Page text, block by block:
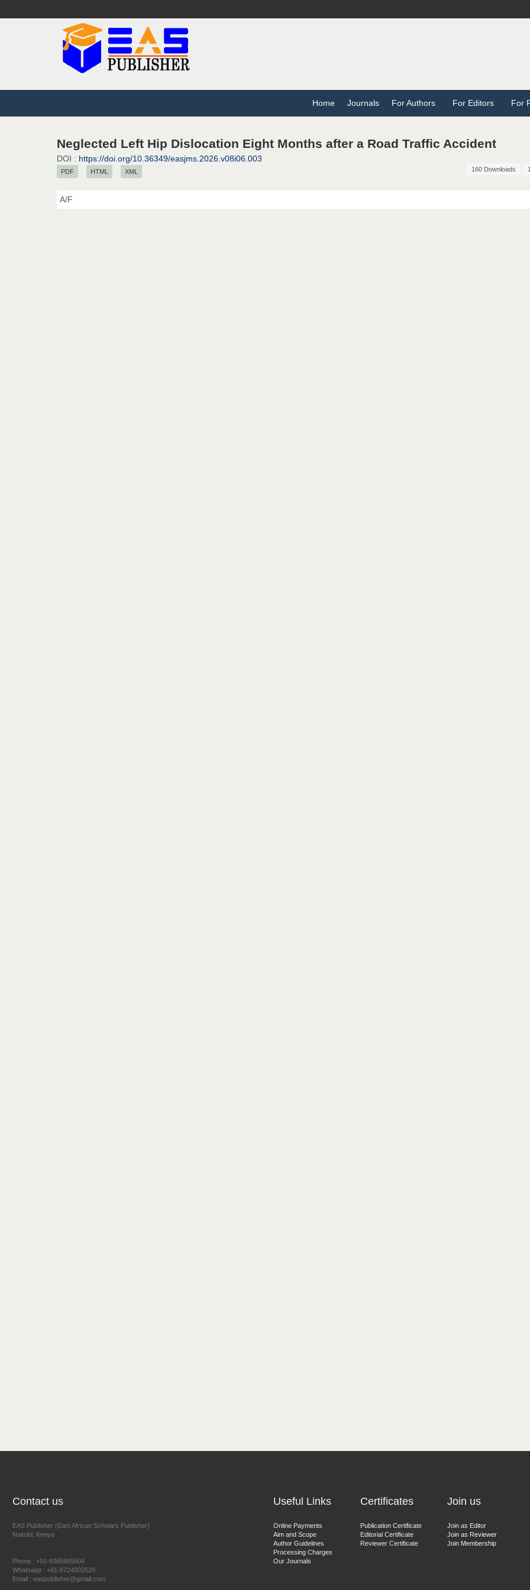
Home Journals For Authors For Editors For
Neglected Left Hip Dislocation Eight Months after a Road Traffic Accident
DOI : https://doi.org/10.36349/easjms.2026.v08i06.003
PDF HTML XML 160 Downloads
A/F
Contact us
EAS Publisher (East African Scholars Publisher)
Nairobi, Kenya
Phone : +91-9365665504
Whatsapp : +91-8724002629
Email : easpublisher@gmail.com
Useful Links
Online Payments
Aim and Scope
Author Guidelines
Processing Charges
Our Journals
Certificates
Publication Certificate
Editorial Certificate
Reviewer Certificate
Join us
Join as Editor
Join as Reviewer
Join Membership